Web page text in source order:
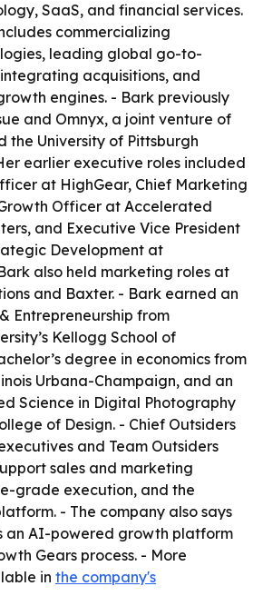
SaaS, and financial services.
commercializing
leading global go-to-
acquisitions, and
engines. - Bark previously
and Omnyx, a joint venture of
the University of Pittsburgh
earlier executive roles included
at HighGear, Chief Marketing
Officer at Accelerated
and Executive Vice President
Development at
also held marketing roles at
and Baxter. - Bark earned an
Entrepreneurship from
Kellogg School of
degree in economics from
Urbana-Champaign, and an
Science in Digital Photography
of Design. - Chief Outsiders
and Team Outsiders
sales and marketing
grade execution, and the
- The company also says
an AI-powered growth platform
Gears process. - More
in the company's